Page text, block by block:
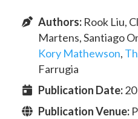
Authors: Rook Liu,
Martens,Santiago
Kory Mathewson,
Farrugia
Publication Date:
Publication Venue: